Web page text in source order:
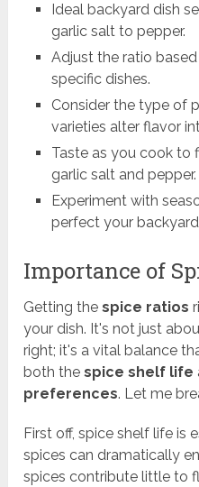
Ideal backyard dish
garlic salt to pepper.
Adjust the ratio
specific dishes.
Consider the type of
varieties alter flavor
Taste as you cook to
garlic salt and pepper.
Experiment with
perfect your
Importance of
Getting thespice ratios
your dish. It's not just
right; it's a vital balance
both thespice shelf life
preferences. Let me
First off, spice shelf life is
spices can dramatically
spices contribute little to